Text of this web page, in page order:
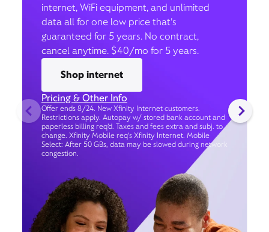
internet, WiFi equipment, and unlimited
data all for one low price that’s
guaranteed for 5 years. No contract,
cancel anytime. $40/mo for 5 years.
Shop internet
Pricing & Other Info
Offer ends 8/24. New Xfinity Internet customers.
Restrictions apply. Autopay w/ stored bank account and
paperless billing req’d. Taxes and fees extra and subj. to
change. Xfinity Mobile req's Xfinity Internet. Mobile
Select: After 50 GBs, data may be slowed during network
congestion.